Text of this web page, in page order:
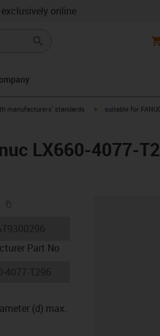
online
manufacturers' standards igus-icon-arrow-right
suitable for
LX660-4077-
icon-lieferzeit-dot
Part No
(d) max.